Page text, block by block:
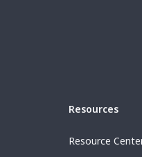
Resources
Resource